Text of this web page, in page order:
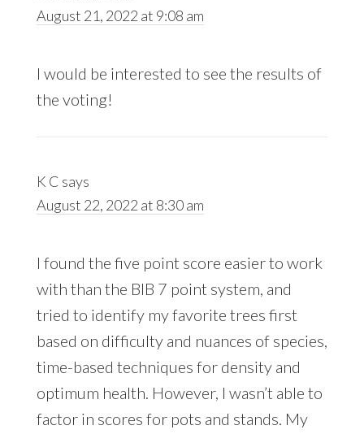
August 21, 2022 at 9:08 am
I would be interested to see the results of
the voting!
K C says
August 22, 2022 at 8:30 am
I found the five point score easier to work
with than the BIB 7 point system, and
tried to identify my favorite trees first
based on difficulty and nuances of species,
time-based techniques for density and
optimum health. However, I wasn’t able to
factor in scores for pots and stands. My